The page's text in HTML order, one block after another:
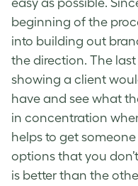
beginning of the
into building out
the direction. The
showing a client
have and see what
in concentration
helps to get someone
options that you
is better than the